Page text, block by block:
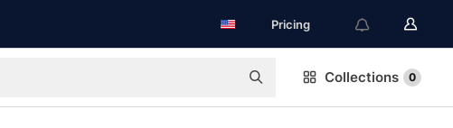
Pricing
Collections 0